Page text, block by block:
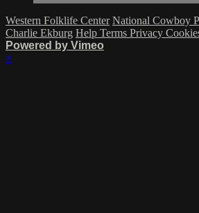
Western Folklife Center National Cowboy
Charlie Ekburg Help Terms Privacy
Powered by Vimeo
×